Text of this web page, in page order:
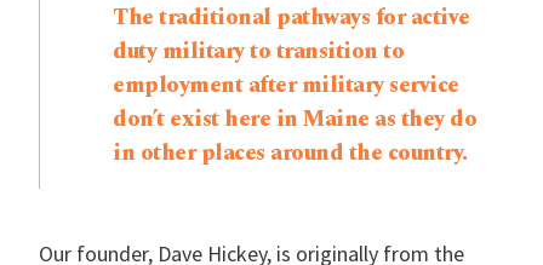
The traditional pathways for active
duty military to transition to
employment after military service
don’t exist here in Maine as they do
in other places around the country.
Our founder, Dave Hickey, is originally from the